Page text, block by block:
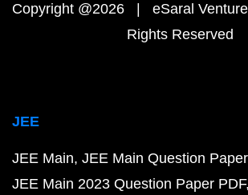
Copyright @2026 | eSaral
Rights Reserved
JEE
JEE Main JEE Main Question
JEE Main 2023 Question Paper PDF